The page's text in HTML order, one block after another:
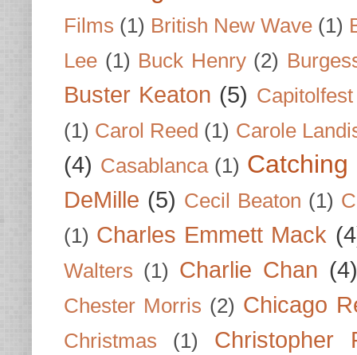
Films (1) British New Wave (1)
Lee (1) Buck Henry (2)
Buster Keaton (5) Capitolfest
(1) Carol Reed (1) Carole
(4) Casablanca (1)
DeMille (5) Cecil Beaton (1)
(1) Charles Emmett Mack
Walters (1) Charlie Chan (4)
Chester Morris (2) Chicago
Christmas (1)
Christopher